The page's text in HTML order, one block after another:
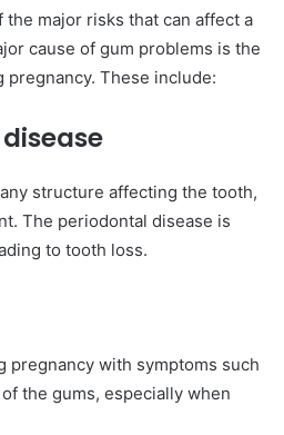
the major risks that can affect a
cause of gum problems is the
pregnancy. These include:
structure affecting the tooth,
The periodontal disease is
to tooth loss.
pregnancy with symptoms such
the gums, especially when